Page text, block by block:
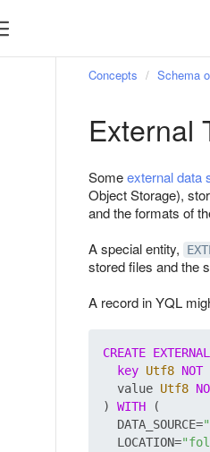
Concepts Schema
External
Someexternal data
Object Storage),
and the formats of
A special entity,
stored files and the
A record in YQL
CREATE EXTERNAL
key Utf8 NOT
  value
Utf8
) WITH (
  DATA_SOURCE=
  LOCATION=